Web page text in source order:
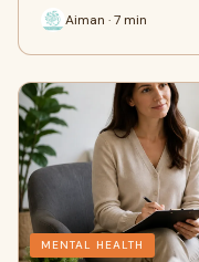
Aiman · 7 min
MENTAL HEALTH